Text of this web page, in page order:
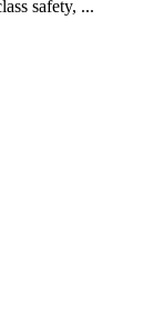
safety, ...